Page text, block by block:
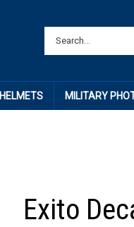
HELMETS MILITARY
Exito